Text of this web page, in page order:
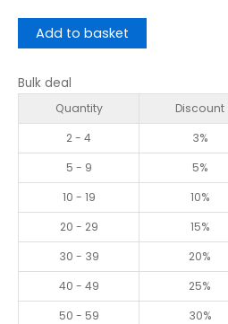
Add to basket
Bulk deal
Quantity Discount
2 - 4
3%
5 - 9
5%
10 - 19
10%
20 - 29
15%
30 - 39
20%
40 - 49
25%
50 - 59
30%